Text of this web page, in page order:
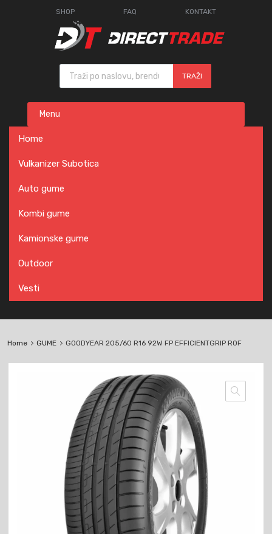
SHOP FAQ KONTAKT
Products search
TRAŽI
content
Menu
Home
Vulkanizer Subotica
Auto gume
Kombi gume
Kamionske gume
Outdoor
Vesti
Home GUME GOODYEAR 205/60 R16 92W FP EFFICIENTGRIP ROF